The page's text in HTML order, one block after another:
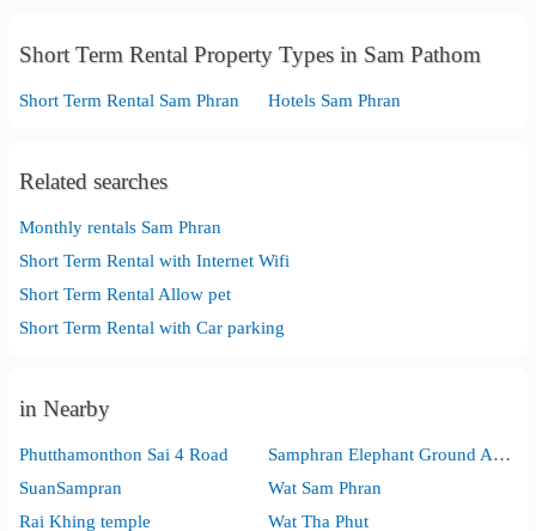
Short Term Rental Property Types in Sam Pathom
Short Term Rental Sam Phran Hotels Sam Phran
Related searches
Monthly rentals Sam Phran
Short Term Rental with Internet Wifi
Short Term Rental Allow pet
Short Term Rental with Car parking
in Nearby
Phutthamonthon Sai 4 Road
Samphran Elephant Ground And Zoo
SuanSampran
Wat Sam Phran
Rai Khing temple
Wat Tha Phut